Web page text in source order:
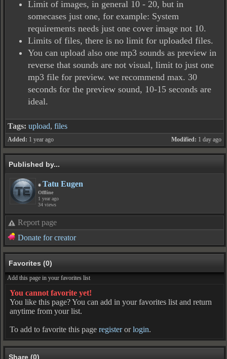
Limit of images, in general 10 - 20, but in
somecases just one, for example: System
requirements needs just one cover image not 10.
Limits of files, there is no limit for uploaded files.
You can upload also one mp3 sounds as preview in
reverse that sounds are not visual, limit to just one
mp3 file for preview. we recommend max. 30
seconds for the preview sound, 10-15 seconds are
ideal.
Tags: upload, files
Added: 1 year ago Modified: 1 day ago
Published by...
Tatu Eugen
Offline
1 year ago
34 views
Report page
Donate for creator
Favorites (0)
Add this page in your favorites list
You cannot favorite yet!
You like this page? You can add in your favorites list and return
anytime from your list.
To add to favorite this page registerorlogin.
Share (0)